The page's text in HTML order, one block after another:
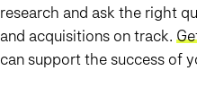
research and ask the right
and acquisitions on track.
can support the success of